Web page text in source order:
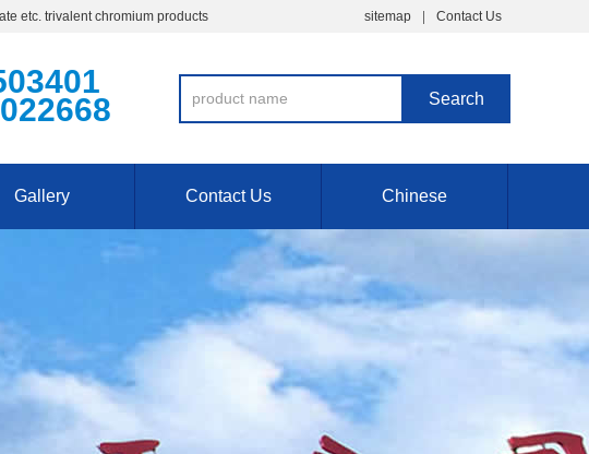
etc. trivalent chromium products sitemap Contact Us
Gallery Contact Us Chinese